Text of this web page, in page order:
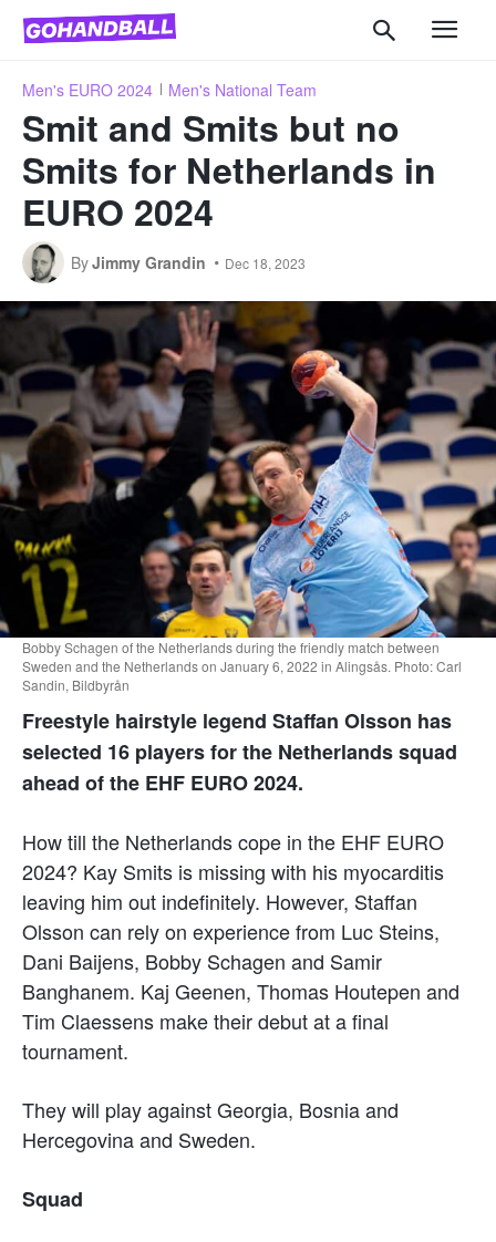
Men's EURO 2024 Men's National Team
Smit and Smits but no
Smits for Netherlands in
EURO 2024
ByJimmy Grandin Dec 18, 2023
Bobby Schagen of the Netherlands during the friendly match between
Sweden and the Netherlands on January 6, 2022 in Alingsås. Photo: Carl
Sandin, Bildbyrån
Freestyle hairstyle legend Staffan Olsson has
selected 16 players for the Netherlands squad
ahead of the EHF EURO 2024.
How till the Netherlands cope in the EHF EURO
2024? Kay Smits is missing with his myocarditis
leaving him out indefinitely. However, Staffan
Olsson can rely on experience from Luc Steins,
Dani Baijens, Bobby Schagen and Samir
Banghanem. Kaj Geenen, Thomas Houtepen and
Tim Claessens make their debut at a final
tournament.
They will play against Georgia, Bosnia and
Hercegovina and Sweden.
Squad